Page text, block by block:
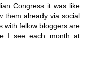
Congress it was like
them already via social
with fellow bloggers are
I see each month at